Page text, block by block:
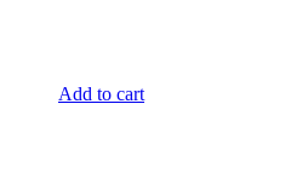
Add to cart